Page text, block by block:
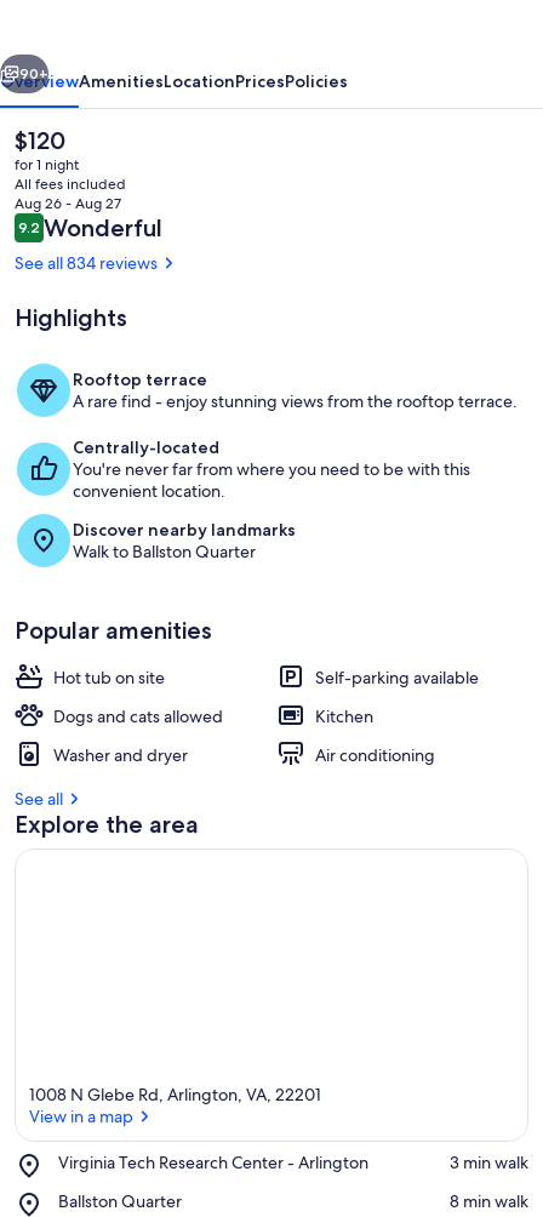
Next
90+
OverviewAmenitiesLocationPricesPolicies
The
current
price
is
$120
$120
for 1 night
All fees included
Aug 26 - Aug 27
Reviews
9.29.2 out of 10
Wonderful
See all 834 reviews
Highlights
Rooftop terrace
A rare find - enjoy stunning views from the rooftop terrace.
Centrally-located
You're never far from where you need to be with this
convenient location.
Discover nearby landmarks
Walk to Ballston Quarter
Popular amenities
Hot tub on site
Self-parking available
Dogs and cats allowed
Kitchen
Washer and dryer
Air conditioning
See all
Explore the area
1008 N Glebe Rd, Arlington, VA, 22201
View in a map
Virginia Tech Research Center - Arlington
Place,
Tech
‪3 min walk‬
Ballston Quarter
Place,
‪8 min walk‬